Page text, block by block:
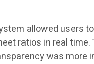
allowed users
ratios in real
was more